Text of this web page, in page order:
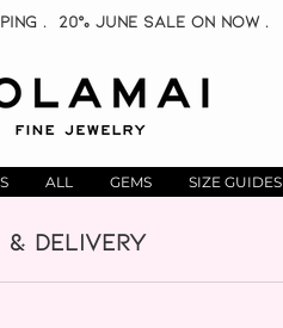
. 20% June Sale On now .
ALL GEMS SIZE GUIDES
& DELIVERY